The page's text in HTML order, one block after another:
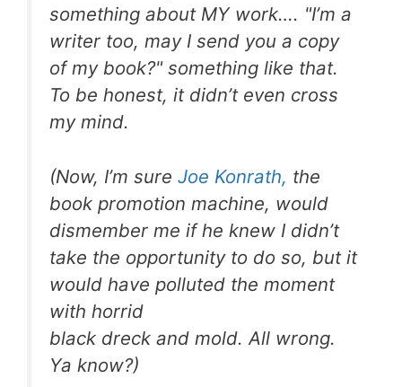
something about MY work…. "I’m a
writer too, may I send you a copy
of my book?" something like that.
To be honest, it didn’t even cross
my mind.
(Now, I’m sure Joe Konrath, the
book promotion machine, would
dismember me if he knew I didn’t
take the opportunity to do so, but it
would have polluted the moment
with horrid
black dreck and mold. All wrong.
Ya know?)